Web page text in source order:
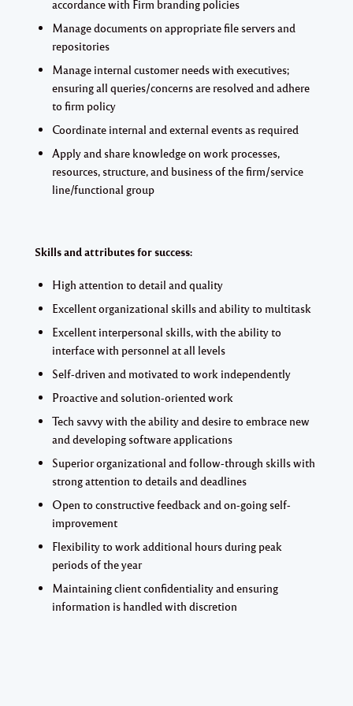
accordance with Firm branding policies
Manage documents on appropriate file servers and
repositories
Manage internal customer needs with executives;
ensuring all queries/concerns are resolved and adhere
to firm policy
Coordinate internal and external events as required
Apply and share knowledge on work processes,
resources, structure, and business of the firm/service
line/functional group
Skills and attributes for success:
High attention to detail and quality
Excellent organizational skills and ability to multitask
Excellent interpersonal skills, with the ability to
interface with personnel at all levels
Self-driven and motivated to work independently
Proactive and solution-oriented work
Tech savvy with the ability and desire to embrace new
and developing software applications
Superior organizational and follow-through skills with
strong attention to details and deadlines
Open to constructive feedback and on-going self-
improvement
Flexibility to work additional hours during peak
periods of the year
Maintaining client confidentiality and ensuring
information is handled with discretion